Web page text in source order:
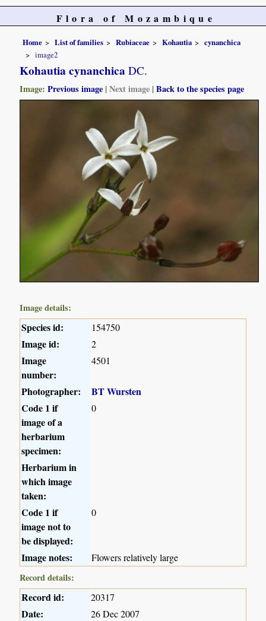
Flora of Mozambique
Home List of families Rubiaceae Kohautia
cynanchica
image2
Kohautia cynanchica DC.
Image:Previous image |Next image |Back to the species page
Image details:
Species id: 154750
Image id: 2
Image
number:
4501
Photographer:
BT Wursten
Code 1 if
image of a
herbarium
specimen:
0
Herbarium in
which image
taken:
Code 1 if
image not to
be displayed:
0
Image notes:
Flowers relatively large
Record details:
Record id: 20317
Date: 26 Dec 2007